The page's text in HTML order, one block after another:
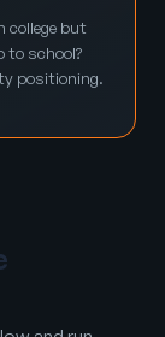
college but
to school?
positioning.